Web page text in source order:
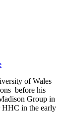
of Wales
before his
Group in
HHC in the early